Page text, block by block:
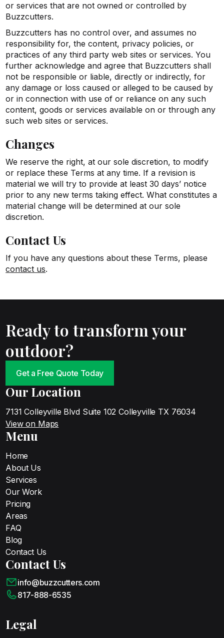
or services that are not owned or controlled by
Buzzcutters.
Buzzcutters has no control over, and assumes no
responsibility for, the content, privacy policies, or
practices of any third party web sites or services. You
further acknowledge and agree that Buzzcutters shall
not be responsible or liable, directly or indirectly, for
any damage or loss caused or alleged to be caused by
or in connection with use of or reliance on any such
content, goods or services available on or through any
such web sites or services.
Changes
We reserve the right, at our sole discretion, to modify
or replace these Terms at any time. If a revision is
material we will try to provide at least 30 days’ notice
prior to any new terms taking effect. What constitutes a
material change will be determined at our sole
discretion.
Contact Us
If you have any questions about these Terms, please
contact us.
Ready to transform your
outdoor?
Get a Free Quote Today
Our Location
7131 Colleyville Blvd Suite 102 Colleyville TX 76034
View on Maps
Menu
Home
About Us
Services
Our Work
Pricing
Areas
FAQ
Blog
Contact Us
Contact Us
info@buzzcutters.com
817-888-6535
Legal